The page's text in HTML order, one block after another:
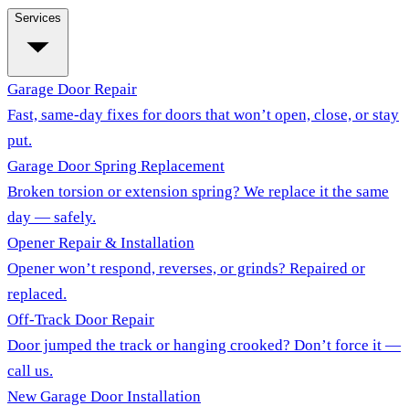
Services
Garage Door Repair
Fast, same-day fixes for doors that won’t open, close, or stay
put.
Garage Door Spring Replacement
Broken torsion or extension spring? We replace it the same
day — safely.
Opener Repair & Installation
Opener won’t respond, reverses, or grinds? Repaired or
replaced.
Off-Track Door Repair
Door jumped the track or hanging crooked? Don’t force it —
call us.
New Garage Door Installation